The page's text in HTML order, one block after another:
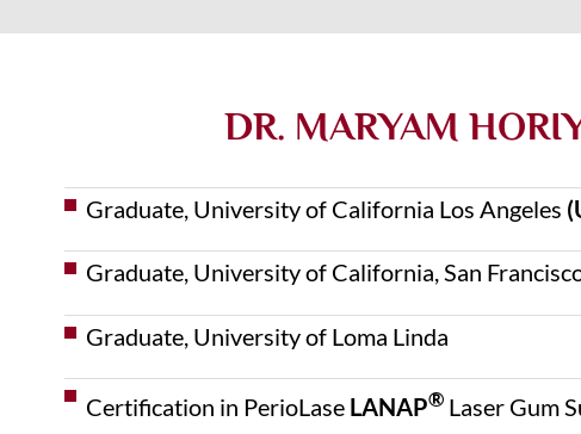
DR. MARYAM
Graduate, University of California Los Angeles
Graduate, University of California, San
Graduate, University of Loma Linda
Certification in PerioLase LANAP®Laser Gum